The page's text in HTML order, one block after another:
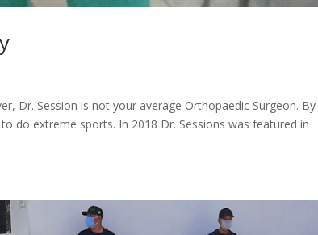
Dr. Session is not your average Orthopaedic Surgeon.
do extreme sports. In 2018 Dr. Sessions was featured in